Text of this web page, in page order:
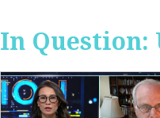
In Question: